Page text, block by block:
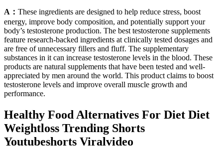
A： These ingredients are designed to help reduce stress, boost
energy, improve body composition, and potentially support your
body’s testosterone production. The best testosterone supplements
feature research-backed ingredients at clinically tested dosages and
are free of unnecessary fillers and fluff. The supplementary
substances in it can increase testosterone levels in the blood. These
products are natural supplements that have been tested and well-
appreciated by men around the world. This product claims to boost
testosterone levels and improve overall muscle growth and
performance.
Healthy Food Alternatives For Diet Diet
Weightloss Trending Shorts
Youtubeshorts Viralvideo